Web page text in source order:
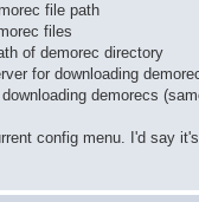
file path
files
of demorec directory
for downloading
demorecs
config menu. I'd say